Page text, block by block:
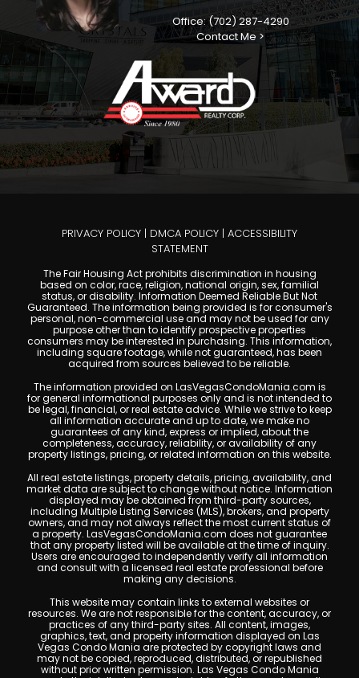
Office: (702) 287-4290
Contact Me >
PRIVACY POLICY | DMCA POLICY | ACCESSIBILITY
STATEMENT
The Fair Housing Act prohibits discrimination in housing
based on color, race, religion, national origin, sex, familial
status, or disability. Information Deemed Reliable But Not
Guaranteed. The information being provided is for consumer's
personal, non-commercial use and may not be used for any
purpose other than to identify prospective properties
consumers may be interested in purchasing. This information,
including square footage, while not guaranteed, has been
acquired from sources believed to be reliable.
The information provided on LasVegasCondoMania.com is
for general informational purposes only and is not intended to
be legal, financial, or real estate advice. While we strive to keep
all information accurate and up to date, we make no
guarantees of any kind, express or implied, about the
completeness, accuracy, reliability, or availability of any
property listings, pricing, or related information on this website.
All real estate listings, property details, pricing, availability, and
market data are subject to change without notice. Information
displayed may be obtained from third-party sources,
including Multiple Listing Services (MLS), brokers, and property
owners, and may not always reflect the most current status of
a property. LasVegasCondoMania.com does not guarantee
that any property listed will be available at the time of inquiry.
Users are encouraged to independently verify all information
and consult with a licensed real estate professional before
making any decisions.
This website may contain links to external websites or
resources. We are not responsible for the content, accuracy, or
practices of any third-party sites. All content, images,
graphics, text, and property information displayed on Las
Vegas Condo Mania are protected by copyright laws and
may not be copied, reproduced, distributed, or republished
without prior written permission. Las Vegas Condo Mania